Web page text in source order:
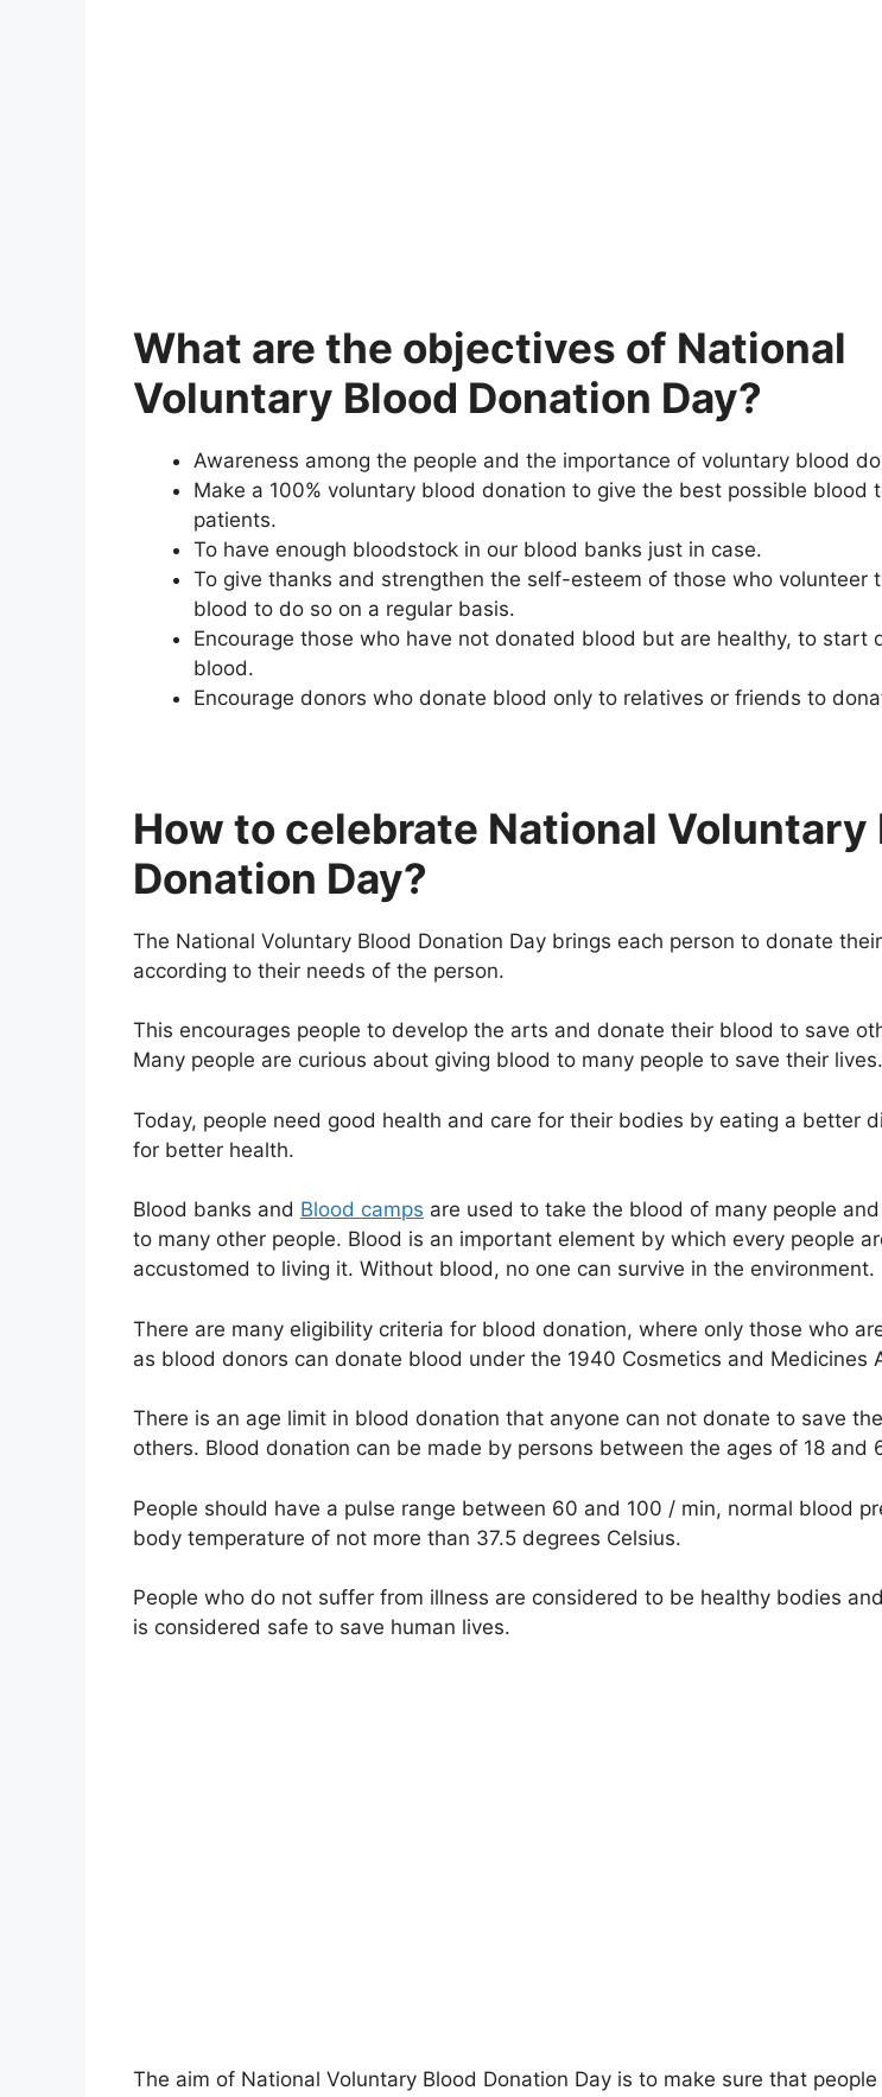
What are the objectives of National
Voluntary Blood Donation Day?
Awareness among the people and the importance of voluntary blood
Make a 100% voluntary blood donation to give the best possible blood
patients.
To have enough bloodstock in our blood banks just in case.
To give thanks and strengthen the self-esteem of those who volunteer
blood to do so on a regular basis.
Encourage those who have not donated blood but are healthy, to start
blood.
Encourage donors who donate blood only to relatives or friends to
How to celebrate National Voluntary
Donation Day?
The National Voluntary Blood Donation Day brings each person to donate
according to their needs of the person.
This encourages people to develop the arts and donate their blood to save
Many people are curious about giving blood to many people to save their lives.
Today, people need good health and care for their bodies by eating a better
for better health.
Blood banks and Blood camps are used to take the blood of many people
to many other people. Blood is an important element by which every people
accustomed to living it. Without blood, no one can survive in the environment.
There are many eligibility criteria for blood donation, where only those who
as blood donors can donate blood under the 1940 Cosmetics and Medicines
There is an age limit in blood donation that anyone can not donate to save
others. Blood donation can be made by persons between the ages of 18 and
People should have a pulse range between 60 and 100 / min, normal blood
body temperature of not more than 37.5 degrees Celsius.
People who do not suffer from illness are considered to be healthy bodies
is considered safe to save human lives.
The aim of National Voluntary Blood Donation Day is to make sure that